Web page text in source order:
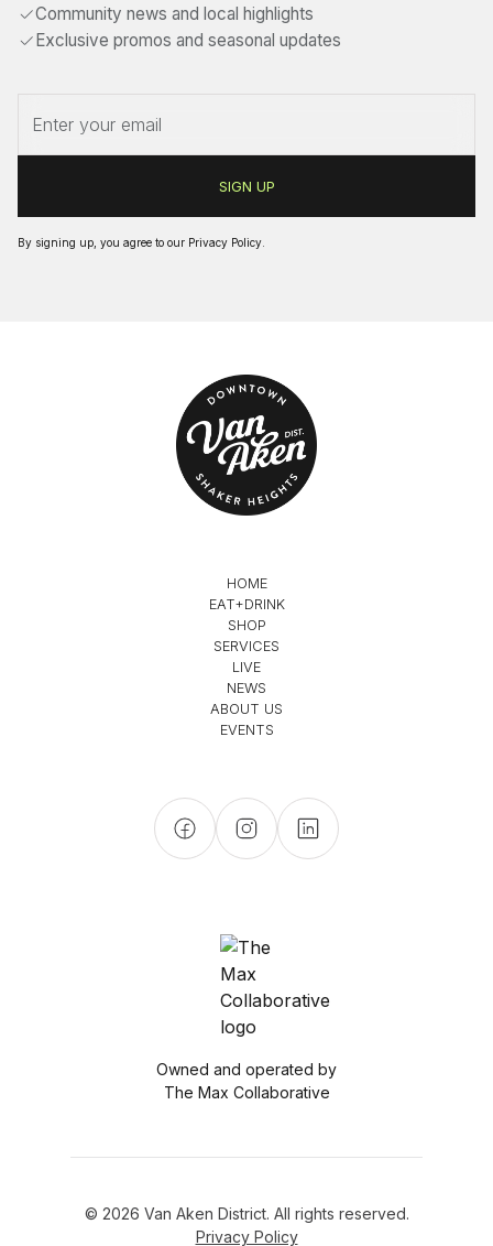
Community news and local highlights
Exclusive promos and seasonal updates
By signing up, you agree to our Privacy Policy
HOME
EAT+DRINK
SHOP
SERVICES
LIVE
NEWS
ABOUT US
EVENTS
Owned and operated by
The Max Collaborative
© 2026 Van Aken District. All rights reserved.
Privacy Policy